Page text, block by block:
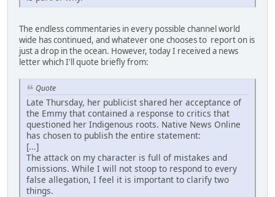
The endless commentaries in every possible channel world
wide has continued, and whatever one chooses to report on is
just a drop in the ocean. However, today I received a news
letter which I'll quote briefly from:
Quote
Late Thursday, her publicist shared her acceptance of
the Emmy that contained a response to critics that
questioned her Indigenous roots. Native News Online
has chosen to publish the entire statement:
[...]
The attack on my character is full of mistakes and
omissions. While I will not stoop to respond to every
false allegation, I feel it is important to clarify two
things.